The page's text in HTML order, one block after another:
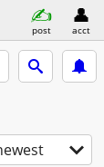
post acct